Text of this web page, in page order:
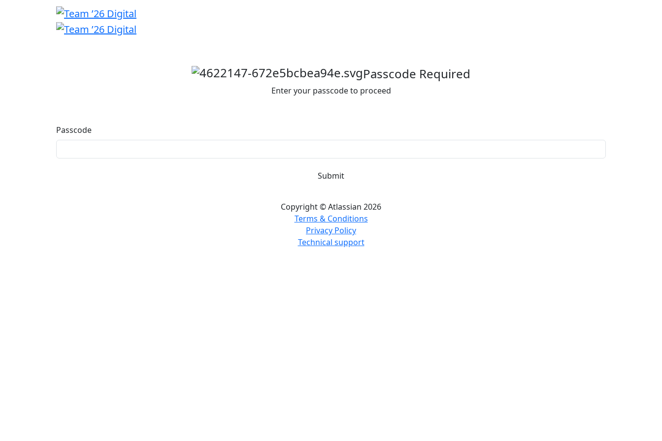
Passcode Required
Enter your passcode to proceed
Passcode
Submit
Copyright © Atlassian 2026
Terms & Conditions
Privacy Policy
Technical support